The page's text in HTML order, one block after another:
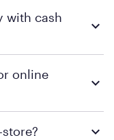
to come try
Grid® technology
with cash
methods and
online
available